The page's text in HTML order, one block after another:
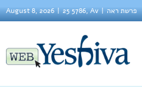
August 8, 2026 25 5786, Av פרשת ראה